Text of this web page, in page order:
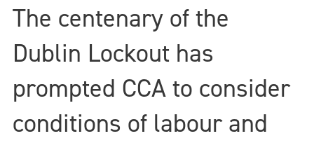
The centenary of the
Dublin Lockout has
prompted CCA to consider
conditions of labour and